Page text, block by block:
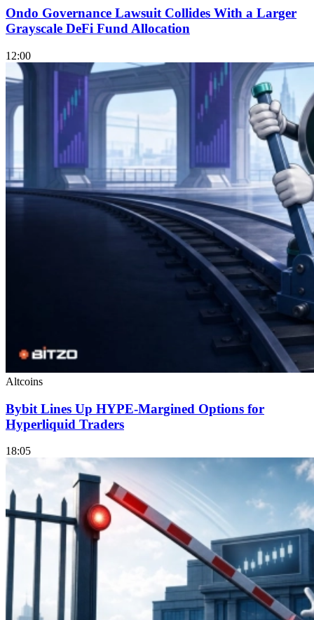
Ondo Governance Lawsuit Collides With a Larger
Grayscale DeFi Fund Allocation
12:00
Altcoins
Bybit Lines Up HYPE-Margined Options for
Hyperliquid Traders
18:05